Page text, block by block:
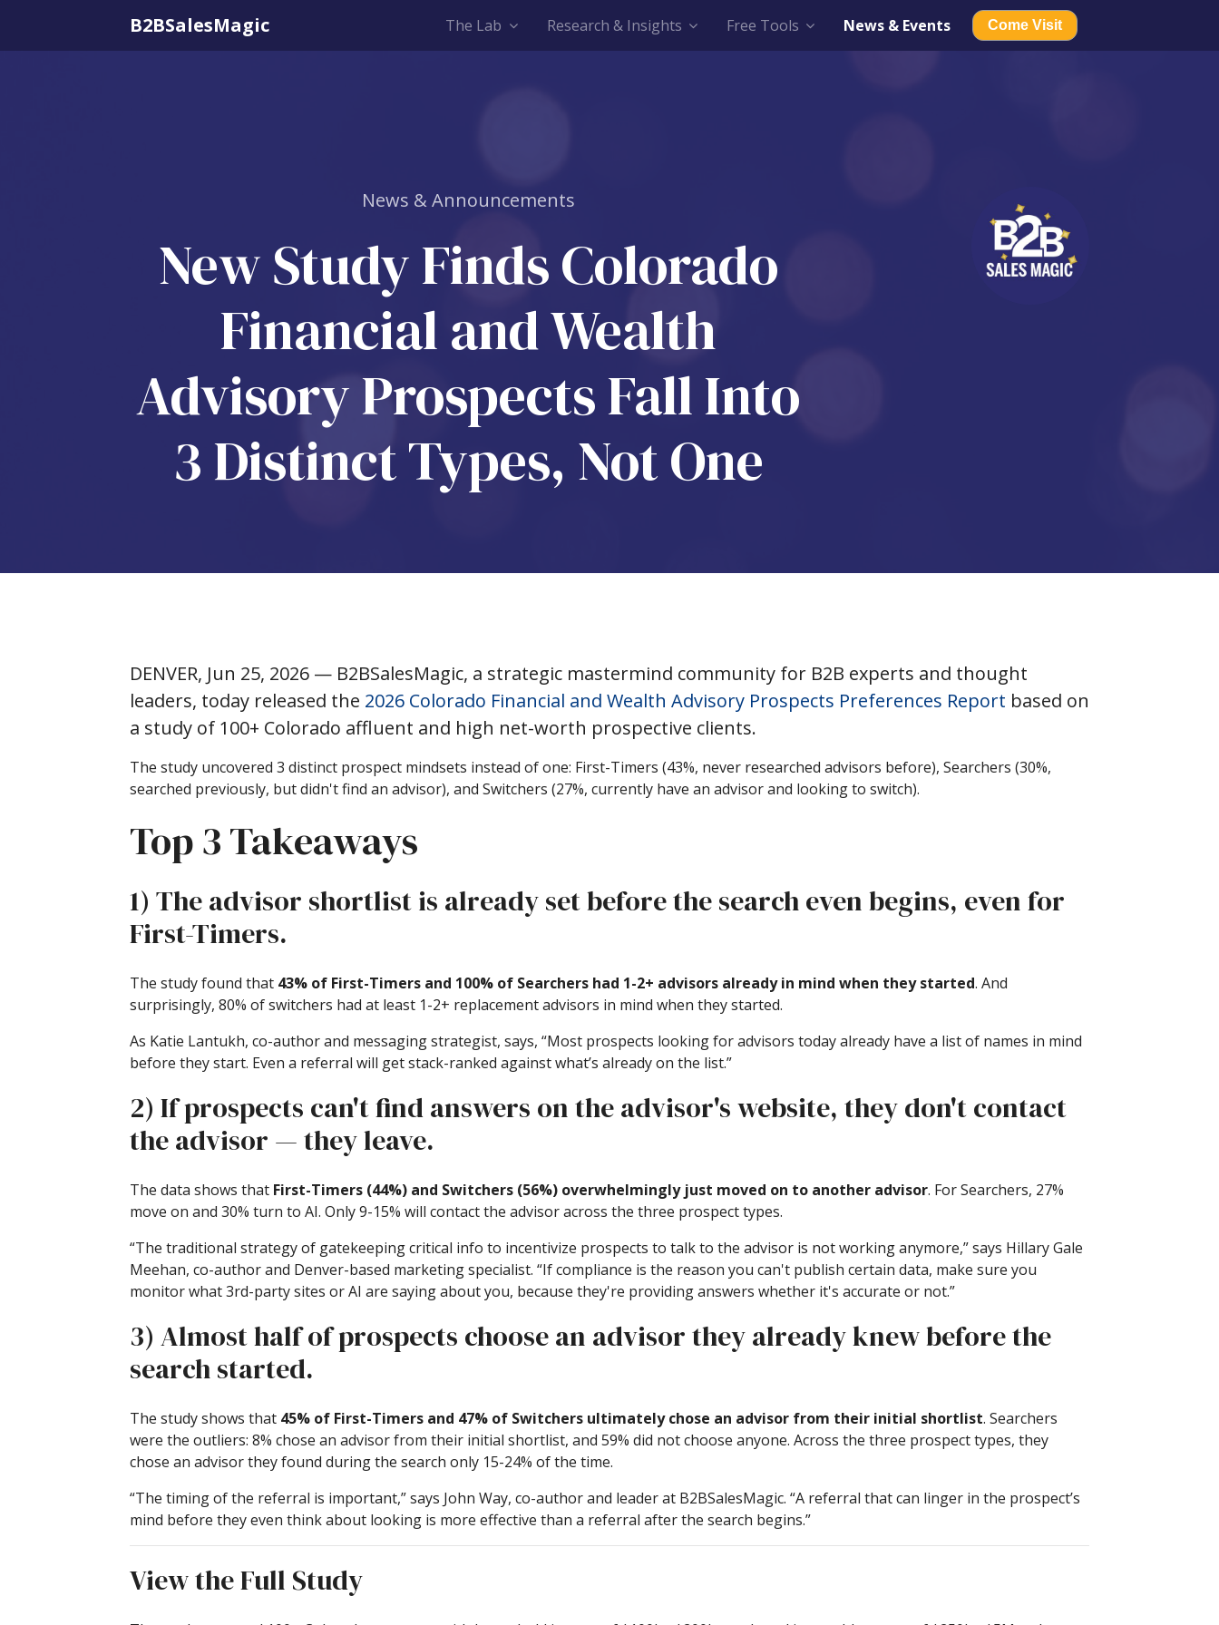
B2BSalesMagic The Lab Research & Insights Free Tools News & Events Come Visit
News & Announcements
New Study Finds Colorado
Financial and Wealth
Advisory Prospects Fall Into
3 Distinct Types, Not One
DENVER, Jun 25, 2026 — B2BSalesMagic, a strategic mastermind community for B2B experts and thought
leaders, today released the 2026 Colorado Financial and Wealth Advisory Prospects Preferences Report based on
a study of 100+ Colorado affluent and high net-worth prospective clients.
The study uncovered 3 distinct prospect mindsets instead of one: First-Timers (43%, never researched advisors before), Searchers (30%,
searched previously, but didn't find an advisor), and Switchers (27%, currently have an advisor and looking to switch).
Top 3 Takeaways
1) The advisor shortlist is already set before the search even begins, even for
First-Timers.
The study found that 43% of First-Timers and 100% of Searchers had 1-2+ advisors already in mind when they started. And
surprisingly, 80% of switchers had at least 1-2+ replacement advisors in mind when they started.
As Katie Lantukh, co-author and messaging strategist, says, “Most prospects looking for advisors today already have a list of names in mind
before they start. Even a referral will get stack-ranked against what’s already on the list.”
2) If prospects can't find answers on the advisor's website, they don't contact
the advisor — they leave.
The data shows that First-Timers (44%) and Switchers (56%) overwhelmingly just moved on to another advisor. For Searchers, 27%
move on and 30% turn to AI. Only 9-15% will contact the advisor across the three prospect types.
“The traditional strategy of gatekeeping critical info to incentivize prospects to talk to the advisor is not working anymore,” says Hillary Gale
Meehan, co-author and Denver-based marketing specialist. “If compliance is the reason you can't publish certain data, make sure you
monitor what 3rd-party sites or AI are saying about you, because they're providing answers whether it's accurate or not.”
3) Almost half of prospects choose an advisor they already knew before the
search started.
The study shows that 45% of First-Timers and 47% of Switchers ultimately chose an advisor from their initial shortlist. Searchers
were the outliers: 8% chose an advisor from their initial shortlist, and 59% did not choose anyone. Across the three prospect types, they
chose an advisor they found during the search only 15-24% of the time.
“The timing of the referral is important,” says John Way, co-author and leader at B2BSalesMagic. “A referral that can linger in the prospect’s
mind before they even think about looking is more effective than a referral after the search begins.”
View the Full Study